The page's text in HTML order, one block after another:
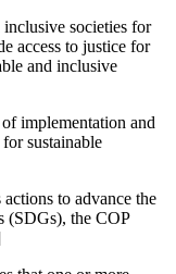
societies for
access to justice for
and inclusive
implementation and
sustainable
to advance the
(SDGs), the COP